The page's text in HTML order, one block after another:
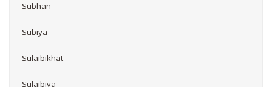
Subhan
Subiya
Sulaibikhat
Sulaibiya